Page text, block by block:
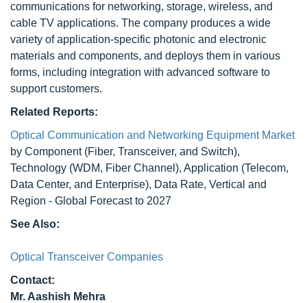
communications for networking, storage, wireless, and
cable TV applications. The company produces a wide
variety of application-specific photonic and electronic
materials and components, and deploys them in various
forms, including integration with advanced software to
support customers.
Related Reports:
Optical Communication and Networking Equipment Market
by Component (Fiber, Transceiver, and Switch),
Technology (WDM, Fiber Channel), Application (Telecom,
Data Center, and Enterprise), Data Rate, Vertical and
Region - Global Forecast to 2027
See Also:
Optical Transceiver Companies
Contact:
Mr. Aashish Mehra